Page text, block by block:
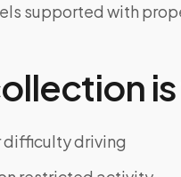
supported with
difficulty driving